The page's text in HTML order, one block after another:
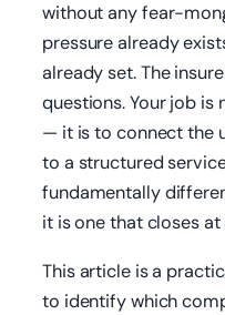
without any fear-
pressure already
already set. The
questions. Your job
— it is to connect the
to a structured
fundamentally
it is one that closes
This article is a
to identify which